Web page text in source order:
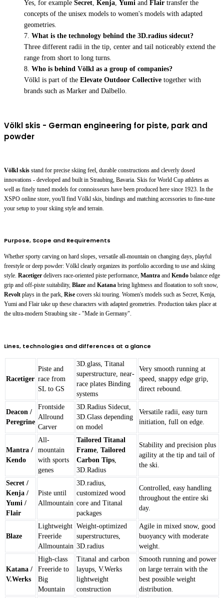
Yes, for example Secret Kenja Yumi and Flair transfer the
concepts of the unisex models to women's models with adapted
geometries.
What is the technology behind the 3D.radius sidecut?
Three different radii in the tip, center and tail noticeably extend the
range from short to long turns.
Who is behind Völkl as a group of companies?
Völkl is part of the Elevate Outdoor Collective together with
brands such as Marker and Dalbello.
Völkl skis - German engineering for piste, park and
powder
Völkl skis stand for precise skiing feel, durable constructions and cleverly dosed
innovations - developed and built in Straubing, Bavaria. Skis for World Cup athletes as
well as finely tuned models for connoisseurs have been produced here since 1923. In the
XSPO online store, you'll find Völkl skis, bindings and matching accessories to fine-tune
your setup to your skiing style and terrain.
Purpose, Scope and Requirements
Whether sporty carving on hard slopes, versatile all-mountain on changing days, playful
freestyle or deep powder: Völkl clearly organizes its portfolio according to use and skiing
style. Racetiger delivers race-oriented piste performance, Mantra and Kendo balance edge
grip and off-piste suitability, Blaze and Katana bring lightness and floatation to soft snow,
Revolt plays in the park, Rise covers ski touring. Women's models such as Secret, Kenja,
Yumi and Flair take up these characters with adapted geometries. Production takes place at
the ultra-modern Straubing site - "Made in Germany".
Lines, technologies and differences at a glance
Racetiger
Piste and
race from
SL to GS
3D.glass, Titanal
superstructure, near-
race plates Binding
systems
Very smooth running at
speed, snappy edge grip,
direct rebound.
Deacon /
Peregrine
Frontside
Allround
Carver
3D.Radius Sidecut,
3D.Glass depending
on model
Versatile radii, easy turn
initiation, full on edge.
Mantra /
Kendo
All-
mountain
with sports
genes
Tailored Titanal
Frame, Tailored
Carbon Tips,
3D.Radius
Stability and precision plus
agility at the tip and tail of
the ski.
Secret /
Kenja /
Yumi /
Flair
Piste until
Allmountain
3D.radius,
customized wood
core and Titanal
packages
Controlled, easy handling
throughout the entire ski
day.
Blaze
Lightweight
Freeride
Allmountain
Weight-optimized
superstructures,
3D.radius
Agile in mixed snow, good
buoyancy with moderate
weight.
Katana /
V.Werks
High-class
Freeride to
Big
Mountain
Titanal and carbon
layups, V.Werks
lightweight
construction
Smooth running and power
on large terrain with the
best possible weight
distribution.